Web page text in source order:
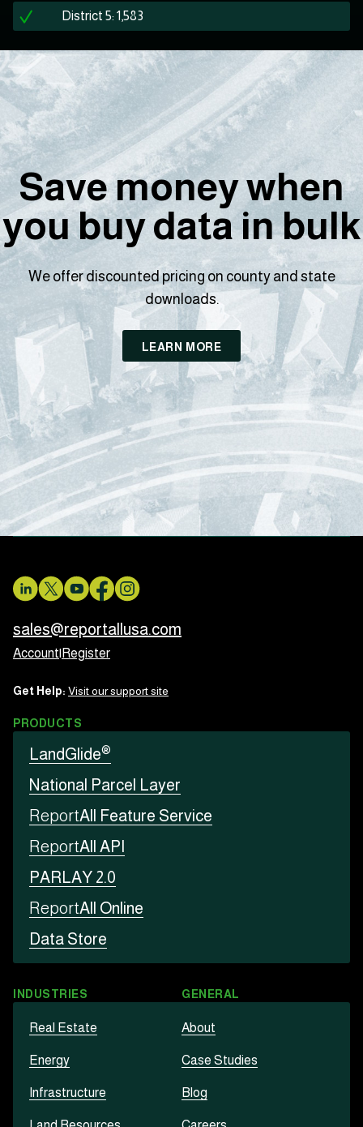
District 5: 1,583
Save money when
you buy data in bulk
We offer discounted pricing on county and state
downloads.
LEARN MORE
sales@reportallusa.com
Account Register
Get Help: Visit our support site
PRODUCTS
LandGlide®
National Parcel Layer
ReportAll Feature Service
ReportAll API
PARLAY 2.0
ReportAll Online
Data Store
INDUSTRIES
Real Estate
Energy
Infrastructure
GENERAL
About
Case Studies
Blog